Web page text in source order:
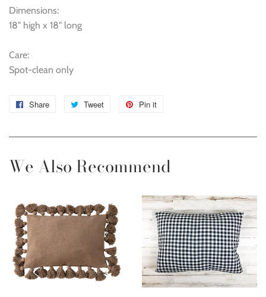
Dimensions:
18" high x 18" long
Care:
Spot-clean only
Share
Share
Facebook
Tweet
Tweet
Twitter
Pin it
Pinterest
We Also Recommend